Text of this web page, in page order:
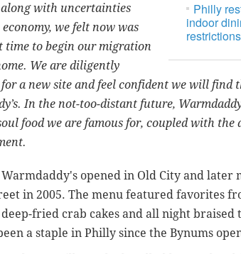
Philly
indoor
with uncertainties
we felt now was
time to begin our migration
We are diligently
a new site and feel confident we will find
In the not-too-distant future,
food we are famous for, coupled with the
opened in Old City and later
in 2005. The menu featured favorites
fried crab cakes and all night braised
a staple in Philly since the Bynums